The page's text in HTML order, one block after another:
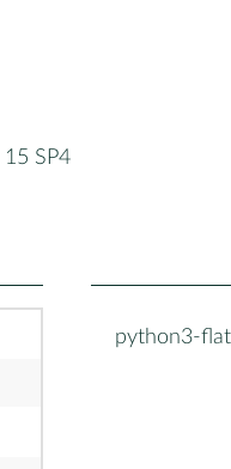
15 SP4
python3-